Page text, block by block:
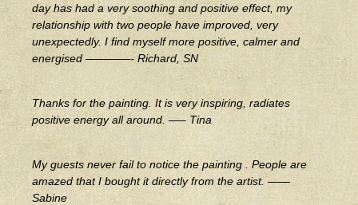
day has had a very soothing and positive effect, my
relationship with two people have improved, very
unexpectedly. I find myself more positive, calmer and
energised ————- Richard, SN
Thanks for the painting. It is very inspiring, radiates
positive energy all around. —– Tina
My guests never fail to notice the painting . People are
amazed that I bought it directly from the artist. ——
Sabine